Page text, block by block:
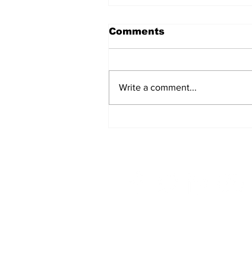
Comments
Write a comment...